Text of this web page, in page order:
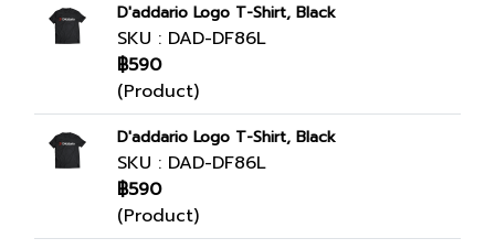
D'addario Logo T-Shirt, Black
SKU : DAD-DF86L
฿590
(Product)
D'addario Logo T-Shirt, Black
SKU : DAD-DF86L
฿590
(Product)